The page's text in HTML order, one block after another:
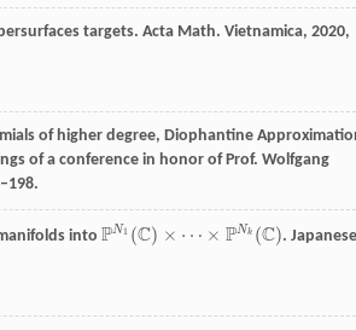
targets. Acta Math. Vietnamica, 2020,
of higher degree, Diophantine
of a conference in honor of Prof. Wolfgang
into PN1 (C) × ⋯ × PNk (C)
PN 1 (C)×⋯× P Nk (C .